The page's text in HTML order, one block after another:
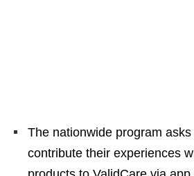
The nationwide program
contribute their experiences